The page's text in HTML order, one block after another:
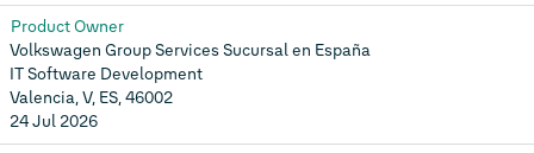
Product Owner
Volkswagen Group Services Sucursal en España
IT Software Development
Valencia, V, ES, 46002
24 Jul 2026